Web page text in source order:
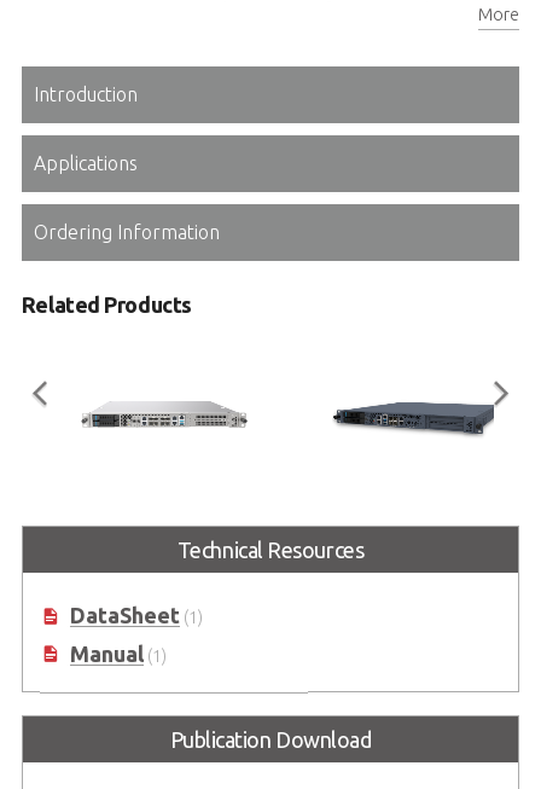
More
Introduction
Applications
Ordering Information
Related Products
1U 19” Edge Computing Platform
1U 19” Edge Computing Platform
Technical Resources
DataSheet(1)
Manual(1)
Publication Download